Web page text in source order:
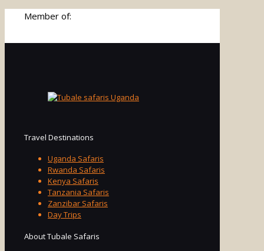
Member of:
Travel Destinations
Uganda Safaris
Rwanda Safaris
Kenya Safaris
Tanzania Safaris
Zanzibar Safaris
Day Trips
About Tubale Safaris